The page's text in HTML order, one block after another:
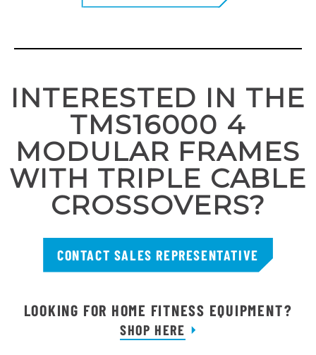
INTERESTED IN THE
TMS16000 4
MODULAR FRAMES
WITH TRIPLE CABLE
CROSSOVERS?
CONTACT SALES REPRESENTATIVE
LOOKING FOR HOME FITNESS EQUIPMENT?
SHOP HERE